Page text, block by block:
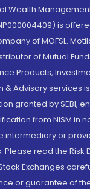
Wealth
is
of MOFSL.
of Mutual
Products,
& Advisory services
granted by SEBI,
from NISM in
intermediary or
Please read the Risk
Exchanges
or guarantee of